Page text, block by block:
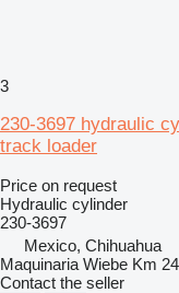
3
230-3697 hydraulic
track loader
Price on request
Hydraulic cylinder
230-3697
Mexico, Chihuahua
Maquinaria Wiebe Km
Contact the seller